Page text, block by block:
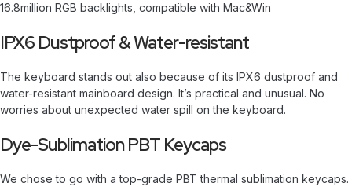
16.8million RGB backlights, compatible with Mac&Win
IPX6 Dustproof & Water-resistant
The keyboard stands out also because of its IPX6 dustproof and
water-resistant mainboard design. It’s practical and unusual. No
worries about unexpected water spill on the keyboard.
Dye-Sublimation PBT Keycaps
We chose to go with a top-grade PBT thermal sublimation keycaps.